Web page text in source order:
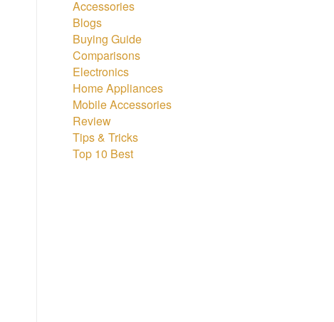
Accessories
Blogs
Buying Guide
Comparisons
Electronics
Home Appliances
Mobile Accessories
Review
Tips & Tricks
Top 10 Best